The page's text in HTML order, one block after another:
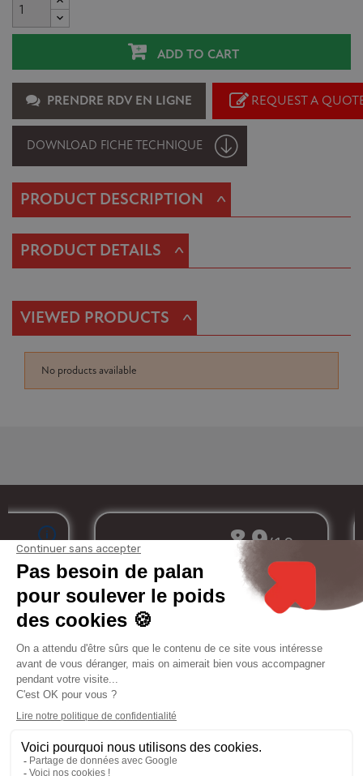
ADD TO CART
PRENDRE RDV EN LIGNE REQUEST A
DOWNLOAD FICHE TECHNIQUE
PRODUCT DESCRIPTION ^
PRODUCT DETAILS ^
VIEWED PRODUCTS ^
No products available
Merchant approved by Guaranteed Reviews Company,
attestation